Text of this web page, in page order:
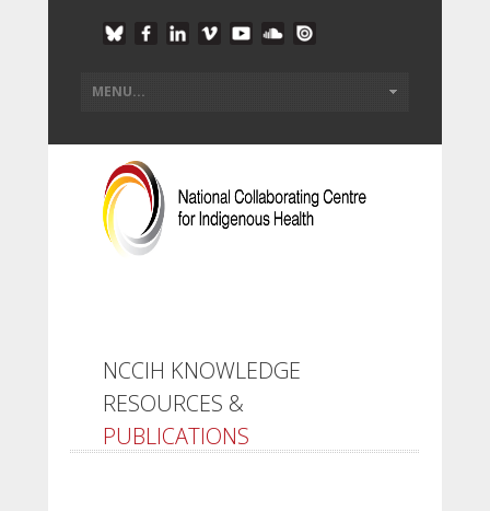
NCCIH KNOWLEDGE
RESOURCES &
PUBLICATIONS